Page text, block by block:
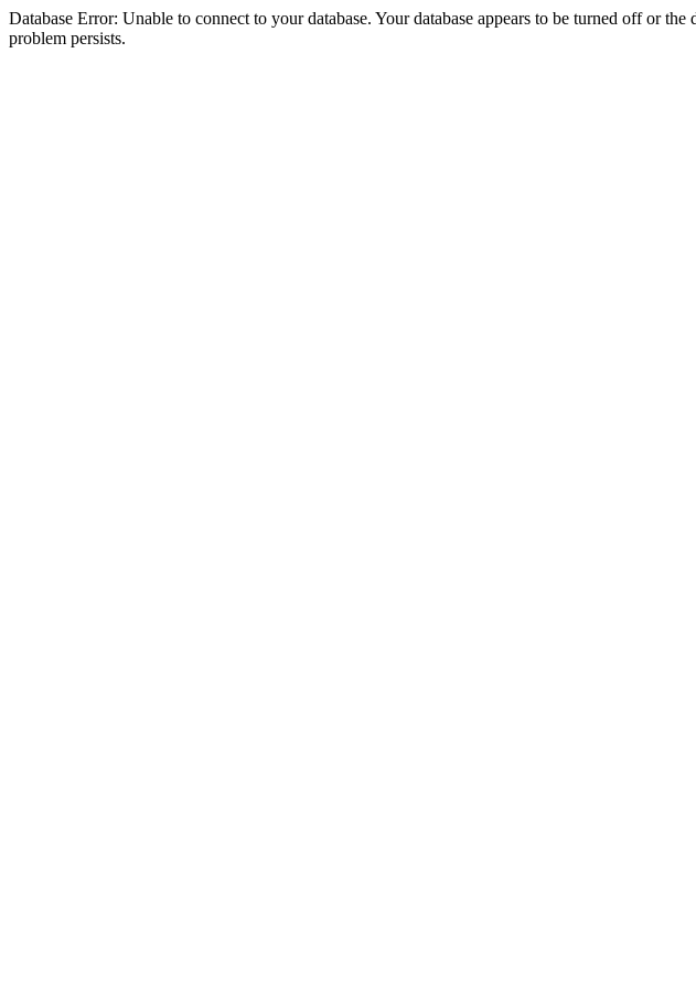
Database Error: Unable to connect to your database. Your database appears to be turned off or
problem persists.